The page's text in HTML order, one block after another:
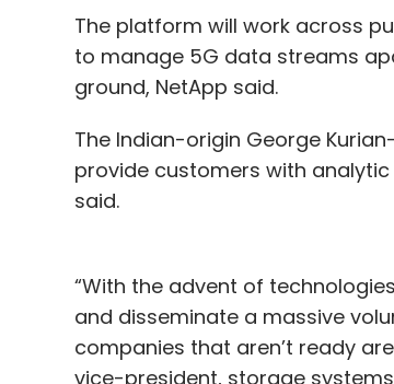
The platform will work across
to manage 5G data streams
ground, NetApp said.
The Indian-origin George
provide customers with
said.
“With the advent of
and disseminate a massive
companies that aren’t ready
vice-president, storage